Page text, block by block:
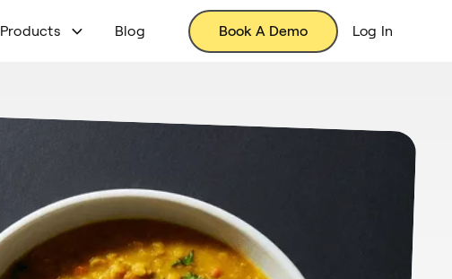
Products Blog Book A Demo Log In